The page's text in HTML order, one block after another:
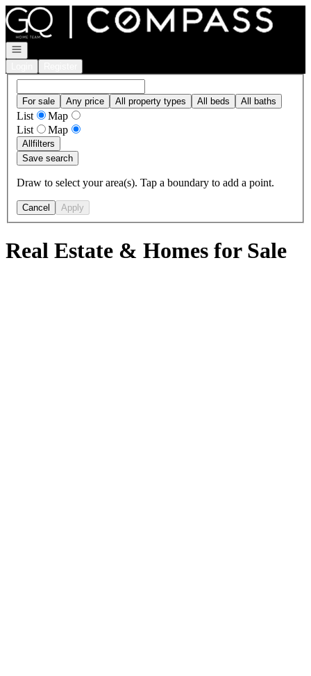
Go to: Homepage
Open navigation
For sale Any price All property types All beds All baths
List
Map
List
Map
Allfilters
Save search
Draw to select your area(s). Tap a boundary to add a point.
Cancel Apply
Real Estate & Homes for Sale